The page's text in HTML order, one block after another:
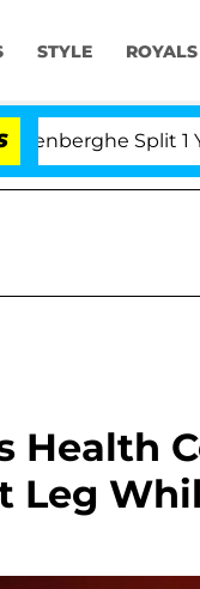
STYLE ROYALS
Split 1 Year
Health
Leg